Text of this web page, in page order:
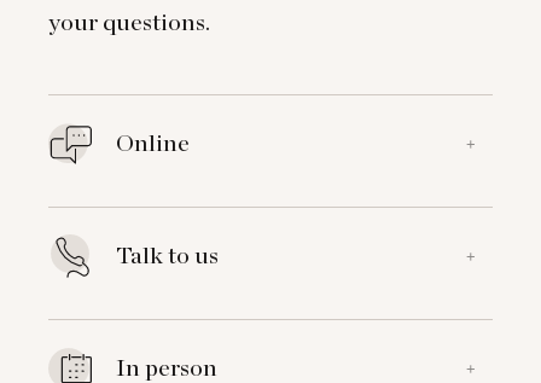
your questions.
Online +
Talk to us +
In person +